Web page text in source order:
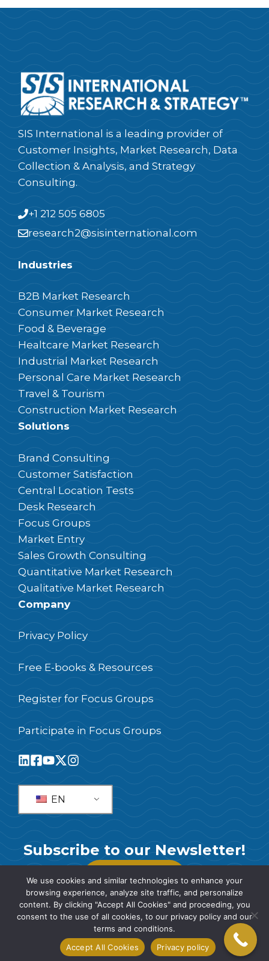
SIS International is a leading provider of
Customer Insights, Market Research, Data
Collection & Analysis, and Strategy
Consulting.
+1 212 505 6805
research2@sisinternational.com
Industries
B2B Market Research
Consumer Market Research
Food & Beverage
Healtcare Market Research
Industrial Market Research
Personal Care Market Research
Travel & Tourism
Construction Market Research
Solutions
Brand Consulting
Customer Satisfaction
Central Location Tests
Desk Research
Focus Groups
Market Entry
Sales Growth Consulting
Quantitative Market Research
Qualitative Market Research
Company
Privacy Policy
Free E-books & Resources
Register for Focus Groups
Participate in Focus Groups
EN
Subscribe to our Newsletter!
SUBSCRIBE
© 2026 SIS International Market Research
We use cookies and similar technologies to enhance your
browsing experience, analyze site traffic, and personalize
content. By clicking "Accept All Cookies" and proceeding, you
consent to the use of all cookies, to our privacy policy and our
terms and conditions.
Accept All Cookies
Privacy policy